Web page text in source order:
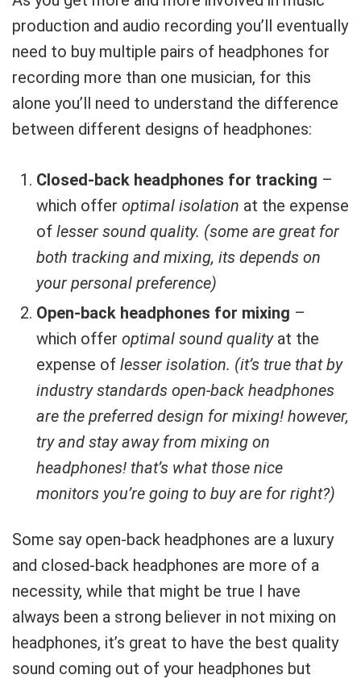
production and audio recording you’ll eventually
need to buy multiple pairs of headphones for
recording more than one musician, for this
alone you’ll need to understand the difference
between different designs of headphones:
Closed-back headphones for tracking –
which offer optimal isolation at the expense
of lesser sound quality. (some are great for
both tracking and mixing, its depends on
your personal preference)
Open-back headphones for mixing –
which offer optimal sound qualityat the
expense of lesser isolation. (it’s true that by
industry standards open-back headphones
are the preferred design for mixing! however,
try and stay away from mixing on
headphones! that’s what those nice
monitors you’re going to buy are for right?)
Some say open-back headphones are a luxury
and closed-back headphones are more of a
necessity, while that might be true I have
always been a strong believer in not mixing on
headphones, it’s great to have the best quality
sound coming out of your headphones but